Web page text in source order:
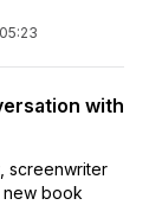
with
screenwriter
new book